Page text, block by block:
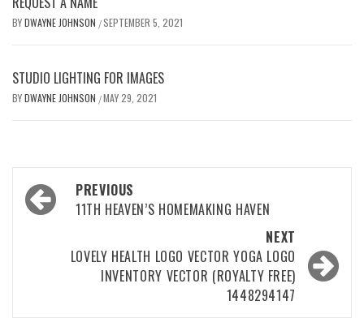
BYDWAYNE JOHNSON /SEPTEMBER 5, 2021
STUDIO LIGHTING FOR IMAGES
BYDWAYNE JOHNSON /MAY 29, 2021
Post
navigation
PREVIOUS
11TH HEAVEN’S HOMEMAKING HAVEN
NEXT
LOVELY HEALTH LOGO VECTOR YOGA LOGO
INVENTORY VECTOR (ROYALTY FREE)
1448294147